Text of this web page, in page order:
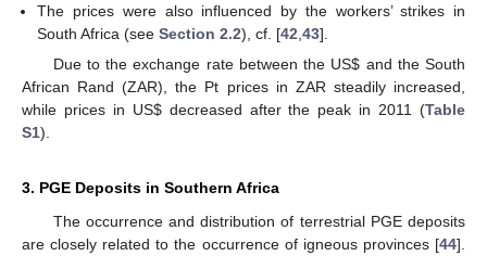
The prices were also influenced by the workers’ strikes in
South Africa (seeSection 2.2), cf. [42 ,43].
Due to the exchange rate between the US$ and the South
African Rand (ZAR), the Pt prices in ZAR steadily increased,
while prices in US$decreased after the peak in 2011 (Table
S1).
3. PGE Deposits in Southern Africa
The occurrence and distribution of terrestrial PGE deposits
are closely related to the occurrence of igneous provinces [44].